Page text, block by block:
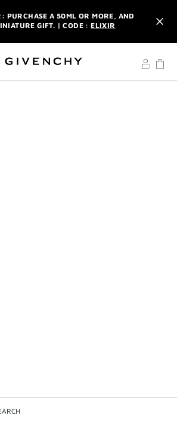
PURCHASE A 50ML OR MORE, AND
GIFT. | CODE :ELIXIR
FIRST ORDER.SIGN UP
POUCH AND MIRROR WITH THE